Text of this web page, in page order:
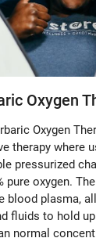
Oxygen
Oxygen
therapy where
pressurized
pure oxygen.
blood plasma,
fluids to hold
normal